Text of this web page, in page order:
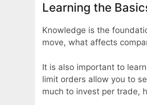
Learning the
Knowledge is the
move, what affects
It is also important to
limit orders allow you to
much to invest per trade,